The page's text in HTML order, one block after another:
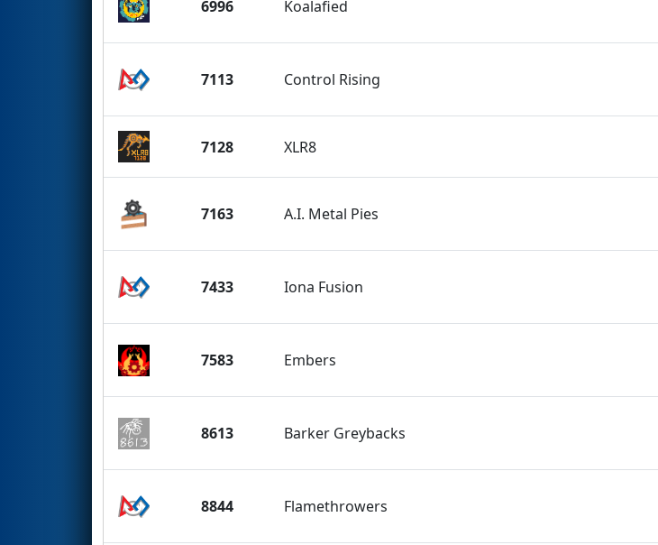
6996 Koalafied
7113 Control Rising
7128 XLR8
7163 A.I. Metal Pies
7433 Iona Fusion
7583 Embers
8613 Barker Greybacks
8844 Flamethrowers